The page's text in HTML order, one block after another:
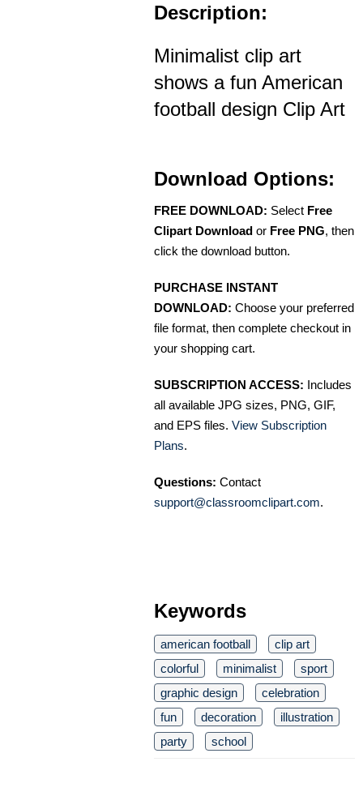
Description:
Minimalist clip art
shows a fun American
football design Clip Art
Download Options:
FREE DOWNLOAD: Select Free
Clipart Download or Free PNG, then
click the download button.
PURCHASE INSTANT
DOWNLOAD: Choose your preferred
file format, then complete checkout in
your shopping cart.
SUBSCRIPTION ACCESS: Includes
all available JPG sizes, PNG, GIF,
and EPS files. View Subscription
Plans.
Questions: Contact
support@classroomclipart.com.
Keywords
american football
clip art
colorful
minimalist
sport
graphic design
celebration
fun
decoration
illustration
party
school